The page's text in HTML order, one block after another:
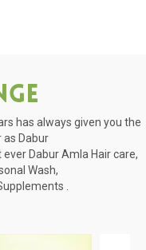
has always given you the
Dabur
Dabur Amla Hair care,
Wash,
.